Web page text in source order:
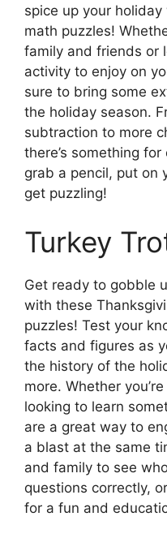
spice up your
math puzzles!
family and friends or
activity to enjoy on
sure to bring some
the holiday season.
subtraction to more
there’s something
grab a pencil, put on
get puzzling!
Turkey
Get ready to gobble
with these
puzzles! Test your
facts and figures as
the history of the
more. Whether
looking to learn
are a great way to
a blast at the same
and family to see
questions correctly,
for a fun and